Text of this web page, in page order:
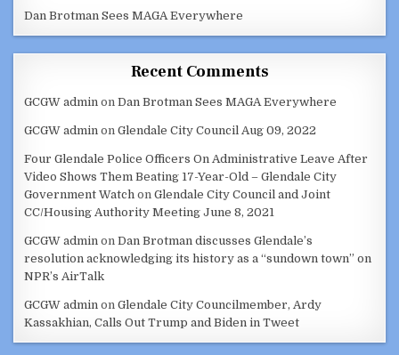
Dan Brotman Sees MAGA Everywhere
Recent Comments
GCGW admin onDan Brotman Sees MAGA Everywhere
GCGW admin onGlendale City Council Aug 09, 2022
Four Glendale Police Officers On Administrative Leave After
Video Shows Them Beating 17-Year-Old – Glendale City
Government Watch onGlendale City Council and Joint
CC/Housing Authority Meeting June 8, 2021
GCGW admin onDan Brotman discusses Glendale’s
resolution acknowledging its history as a “sundown town” on
NPR’s AirTalk
GCGW admin onGlendale City Councilmember, Ardy
Kassakhian, Calls Out Trump and Biden in Tweet